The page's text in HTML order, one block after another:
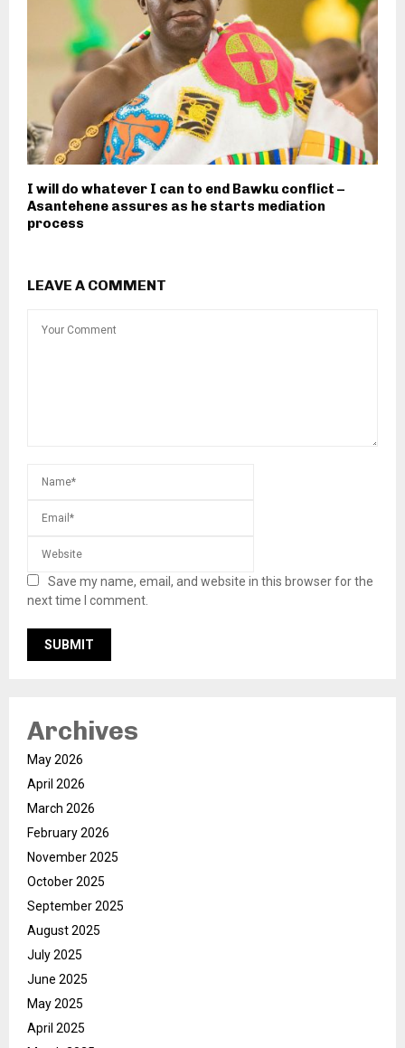
I will do whatever I can to end Bawku conflict –
Asantehene assures as he starts mediation
process
LEAVE A COMMENT
Save my name, email, and website in this browser for the
next time I comment.
Archives
May 2026
April 2026
March 2026
February 2026
November 2025
October 2025
September 2025
August 2025
July 2025
June 2025
May 2025
April 2025